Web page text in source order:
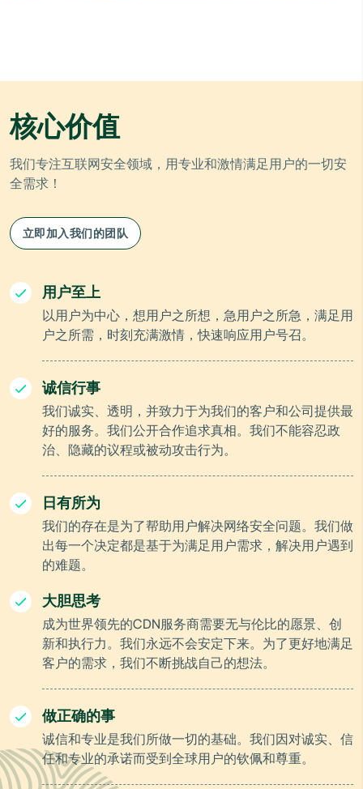
核心价值
我们专注互联网安全领域，用专业和激情满足用户的一切安
全需求！
立即加入我们的团队
用户至上
以用户为中心，想用户之所想，急用户之所急，满足用
户之所需，时刻充满激情，快速响应用户号召。
诚信行事
我们诚实、透明，并致力于为我们的客户和公司提供最
好的服务。我们公开合作追求真相。我们不能容忍政
治、隐藏的议程或被动攻击行为。
日有所为
我们的存在是为了帮助用户解决网络安全问题。我们做
出每一个决定都是基于为满足用户需求，解决用户遇到
的难题。
大胆思考
成为世界领先的CDN服务商需要无与伦比的愿景、创
新和执行力。我们永远不会安定下来。为了更好地满足
客户的需求，我们不断挑战自己的想法。
做正确的事
诚信和专业是我们所做一切的基础。我们因对诚实、信
任和专业的承诺而受到全球用户的钦佩和尊重。